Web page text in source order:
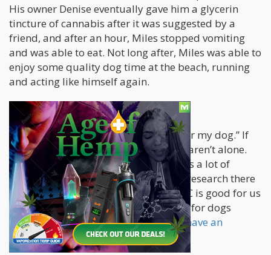
His owner Denise eventually gave him a glycerin
tincture of cannabis after it was suggested by a
friend, and after an hour, Miles stopped vomiting
and was able to eat. Not long after, Miles was able to
enjoy some quality dog time at the beach, running
and acting like himself again.
CBD Animal Products
“If pot is good for me, then it’s good for my dog.” If
you’re thinking along these lines, you aren’t alone.
But be warned that this topic still lacks a lot of
research. More importantly, the little research there
is does point to the fact that while THC is good for us
and gets us high, it’s much more toxic for dogs
despite the fact thatanimals also do have an
endocannabinoid systemjust like us.